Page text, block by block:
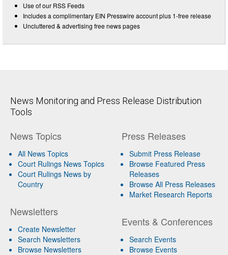
Use of our RSS Feeds
Includes a complimentary EIN Presswire account plus 1-free release
Uncluttered & advertising free news pages
News Monitoring and Press Release Distribution
Tools
News Topics
All News Topics
Court Rulings News Topics
Court Rulings News by
Country
Newsletters
Create Newsletter
Search Newsletters
Browse Newsletters
Press Releases
Submit Press Release
Browse Featured Press
Releases
Browse All Press Releases
Market Research Reports
Events & Conferences
Search Events
Browse Events